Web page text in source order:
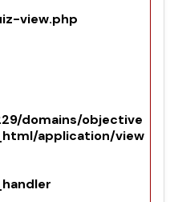
view.php
domains/objective
application/view